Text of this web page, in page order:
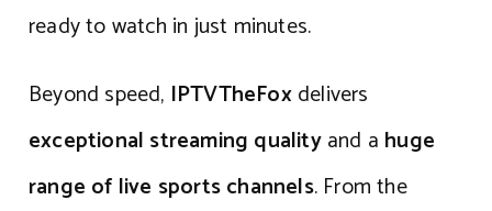
ready to watch in just minutes.
Beyond speed, IPTVTheFoxdelivers
exceptional streaming qualityand a huge
range of live sports channels. From the